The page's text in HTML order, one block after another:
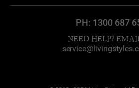
PH: 1300 687
NEED HELP?